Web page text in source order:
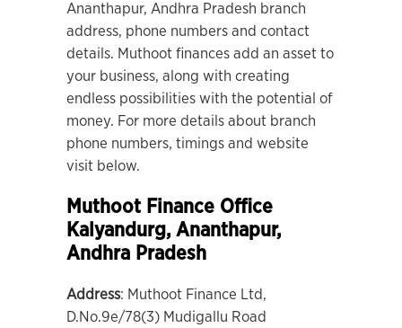
Ananthapur, Andhra Pradesh branch
address, phone numbers and contact
details. Muthoot finances add an asset to
your business, along with creating
endless possibilities with the potential of
money. For more details about branch
phone numbers, timings and website
visit below.
Muthoot Finance Office
Kalyandurg, Ananthapur,
Andhra Pradesh
Address: Muthoot Finance Ltd,
D.No.9e/78(3) Mudigallu Road